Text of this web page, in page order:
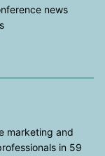
news
marketing and
in 59